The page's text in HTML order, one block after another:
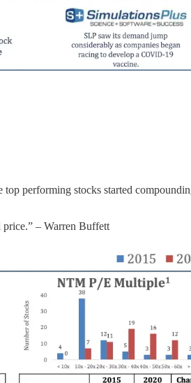
performing stocks started
– Warren Buffett